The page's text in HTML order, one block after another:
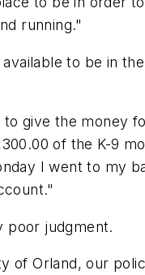
running."
to be in
give the money
of the K-9
I went to my
poor judgment.
of Orland, our